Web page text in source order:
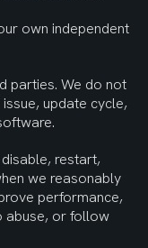
own independent
parties. We do not
update cycle,
restart,
we reasonably
performance,
abuse, or follow